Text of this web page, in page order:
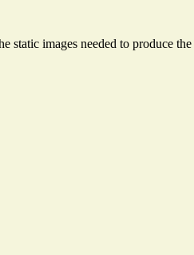
images needed to produce